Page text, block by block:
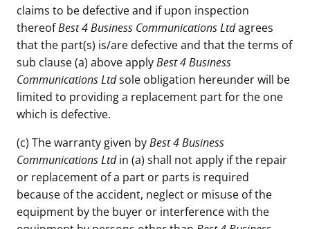
claims to be defective and if upon inspection
thereofBest 4 Business Communications Ltdagrees
that the part(s) is/are defective and that the terms of
sub clause (a) above applyBest 4 Business
Communications Ltdsole obligation hereunder will be
limited to providing a replacement part for the one
which is defective.
(c) The warranty given byBest 4 Business
Communications Ltdin (a) shall not apply if the repair
or replacement of a part or parts is required
because of the accident, neglect or misuse of the
equipment by the buyer or interference with the